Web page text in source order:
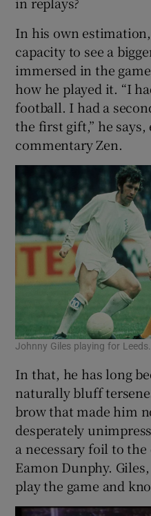
In his own
capacity to see a
immersed in the
how he played it. “I
football. I had a
the first gift,” he says,
commentary Zen.
Johnny Giles playing for
In that, he has long
naturally bluff
brow that made him
desperately
a necessary foil to
Eamon Dunphy.
play the game and